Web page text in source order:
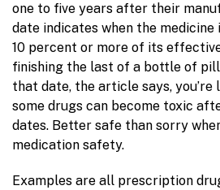
one to five years after their
date indicates when the
10 percent or more of its
finishing the last of a bottle of
that date, the article says, you’re
some drugs can become toxic
dates. Better safe than sorry
medication safety.
Examples are all prescription